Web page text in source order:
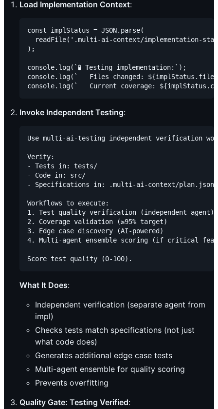
Load Implementation Context:
const implStatus = JSON.parse(
readFile('.multi-ai-context/implementation-
);
console.log(`🧪 Testing implementation:`);
console.log(`   Files changed:
Invoke Independent Testing:
Use multi-ai-testing independent verification
Verify:
- Tests in: tests/
- Code in: src/
- Specifications in: .multi-ai-context/plan.json
Workflows to execute:
1. Test quality verification (independent agent)
2. Coverage validation (≥95% target)
3. Edge case discovery (AI-powered)
4. Multi-agent ensemble scoring (if critical
What It Does:
Independent verification (separate agent from
impl)
Checks tests match specifications (not just
what code does)
Generates additional edge case tests
Multi-agent ensemble for quality scoring
Prevents overfitting
Quality Gate: Testing Verified: